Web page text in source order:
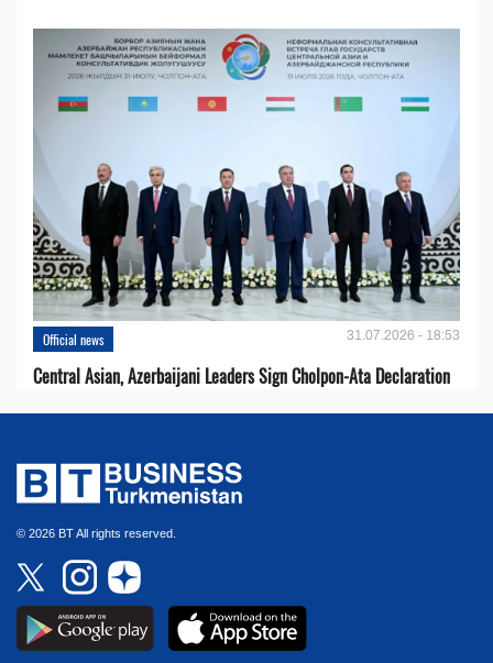
Official news 31.07.2026 - 18:53
Central Asian, Azerbaijani Leaders Sign Cholpon-Ata Declaration
© 2026 BT All rights reserved.